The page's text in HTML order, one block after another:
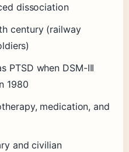
dissociation
century (railway
PTSD when DSM-III
1980
medication, and
and civilian